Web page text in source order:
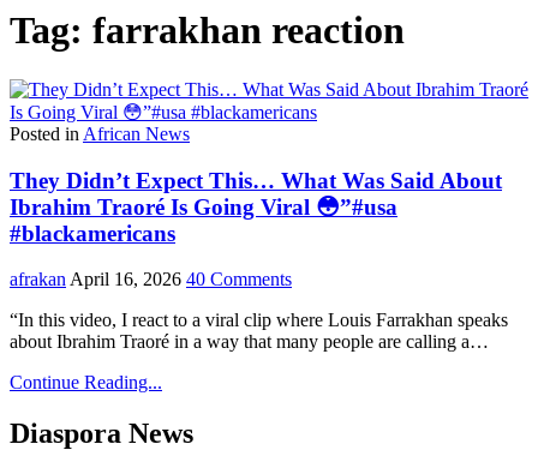
Tag: farrakhan reaction
Posted in African News
They Didn’t Expect This… What Was Said About
Ibrahim Traoré Is Going Viral 😳”#usa
#blackamericans
afrakan April 16, 2026 40 Comments
“In this video, I react to a viral clip where Louis Farrakhan speaks
about Ibrahim Traoré in a way that many people are calling a…
Continue Reading...
Diaspora News